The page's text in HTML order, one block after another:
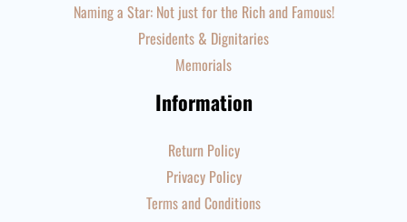
Naming a Star: Not just for the Rich and Famous!
Presidents & Dignitaries
Memorials
Information
Return Policy
Privacy Policy
Terms and Conditions